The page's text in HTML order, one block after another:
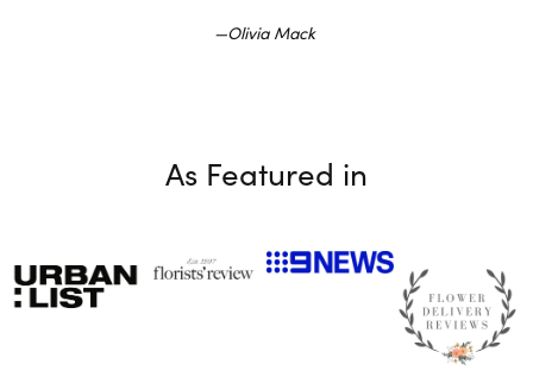
Olivia Mack
As Featured in